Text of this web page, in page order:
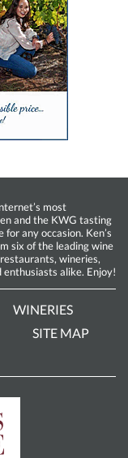
most
and the KWG tasting
any occasion. Ken’s
six of the leading wine
wineries,
alike. Enjoy!
WINERIES
SITE MAP